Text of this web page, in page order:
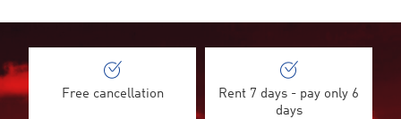
Free cancellation
Rent 7 days - pay only 6
days